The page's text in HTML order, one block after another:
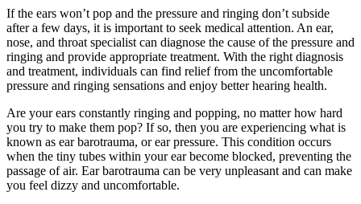
If the ears won’t pop and the pressure and ringing don’t subside
after a few days, it is important to seek medical attention. An ear,
nose, and throat specialist can diagnose the cause of the pressure and
ringing and provide appropriate treatment. With the right diagnosis
and treatment, individuals can find relief from the uncomfortable
pressure and ringing sensations and enjoy better hearing health.
Are your ears constantly ringing and popping, no matter how hard
you try to make them pop? If so, then you are experiencing what is
known as ear barotrauma, or ear pressure. This condition occurs
when the tiny tubes within your ear become blocked, preventing the
passage of air. Ear barotrauma can be very unpleasant and can make
you feel dizzy and uncomfortable.